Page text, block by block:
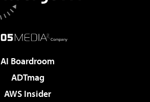
AI Boardroom
ADTmag
AWS Insider